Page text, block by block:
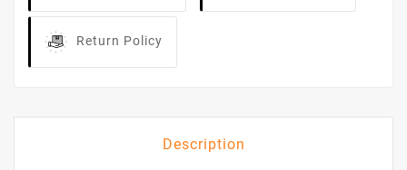
Return Policy
Description